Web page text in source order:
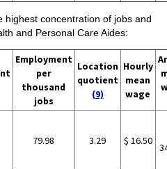
highest concentration of jobs and
and Personal Care Aides:
Employment
per
thousand
jobs
Location
quotient
(9)
Hourly
mean
wage
79.98 3.29 $ 16.50